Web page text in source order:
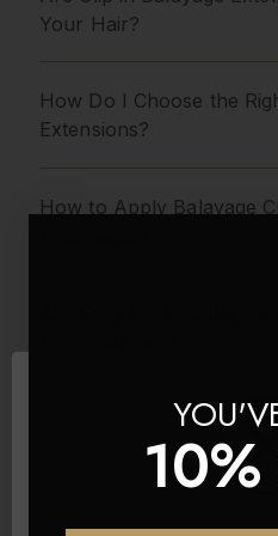
Your Hair?
How Do I Choose the
Extensions?
How to Apply Balayage
What is the Difference
Seamless